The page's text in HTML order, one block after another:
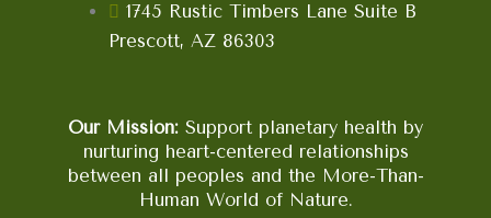
1745 Rustic Timbers Lane Suite B
Prescott, AZ 86303
Our Mission: Support planetary health by
nurturing heart-centered relationships
between all peoples and the More-Than-
Human World of Nature.